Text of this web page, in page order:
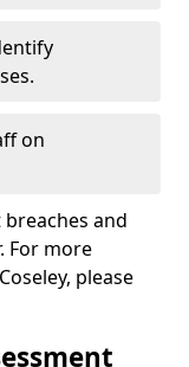
on
and
For more
please